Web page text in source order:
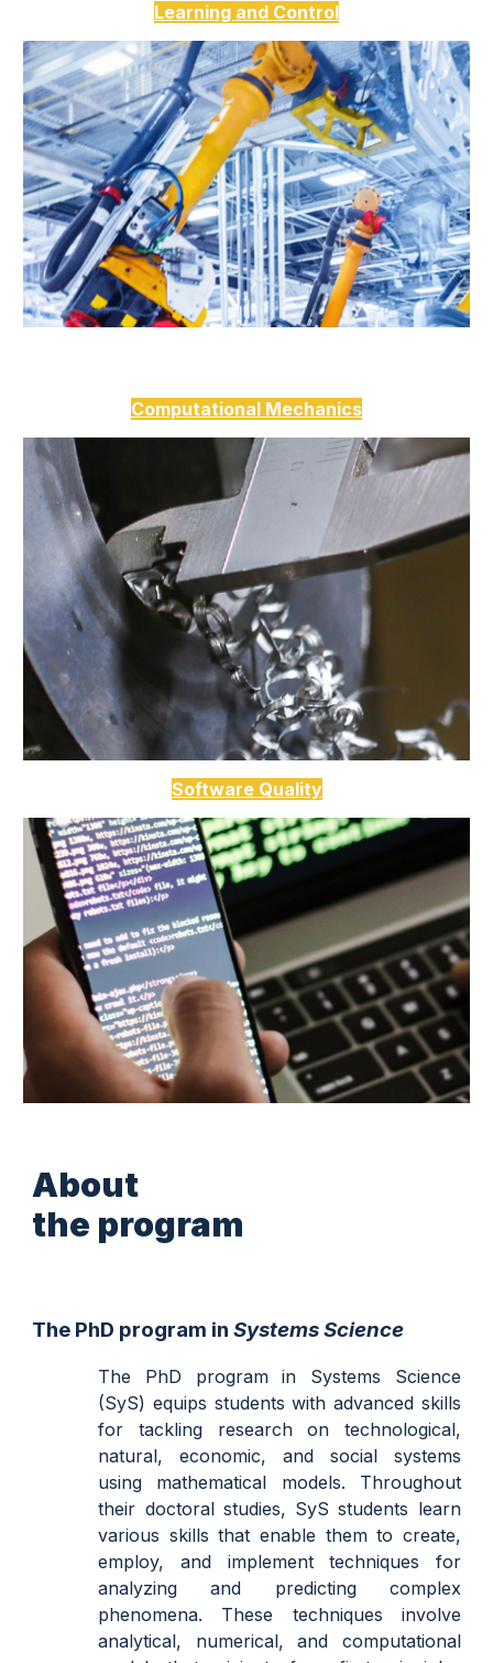
Learning and Control
Computational Mechanics
Software Quality
About
the program
The PhD program inSystems Science
The PhD program in Systems Science
(SyS) equips students with advanced skills
for tackling research on technological,
natural, economic, and social systems
using mathematical models. Throughout
their doctoral studies, SyS students learn
various skills that enable them to create,
employ, and implement techniques for
analyzing and predicting complex
phenomena. These techniques involve
analytical, numerical, and computational